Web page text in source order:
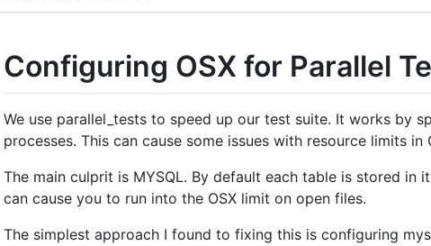
Configuring OSX for Parallel
We use parallel_tests to speed up our test suite. It works by
processes. This can cause some issues with resource limits in
The main culprit is MYSQL. By default each table is stored in
can cause you to run into the OSX limit on open files.
The simplest approach I found to fixing this is configuring